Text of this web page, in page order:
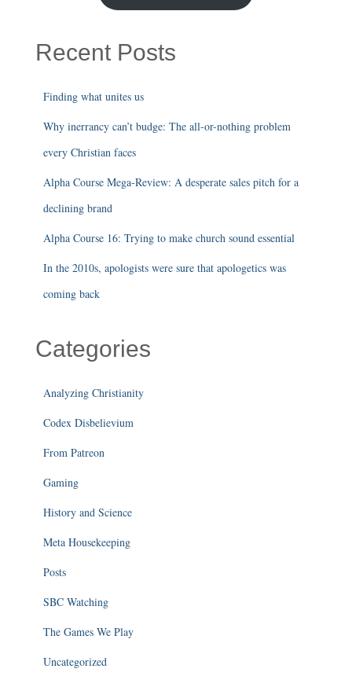
Recent Posts
Finding what unites us
Why inerrancy can’t budge: The all-or-nothing problem
every Christian faces
Alpha Course Mega-Review: A desperate sales pitch for a
declining brand
Alpha Course 16: Trying to make church sound essential
In the 2010s, apologists were sure that apologetics was
coming back
Categories
Analyzing Christianity
Codex Disbelievium
From Patreon
Gaming
History and Science
Meta Housekeeping
Posts
SBC Watching
The Games We Play
Uncategorized